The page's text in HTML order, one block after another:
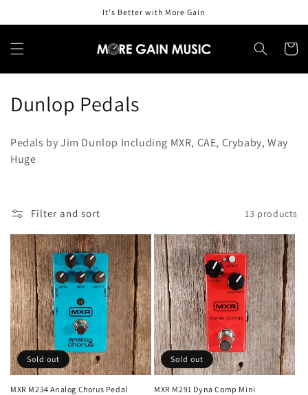
It's Better with More Gain
Cart
C
l
e
c
t
i
o
n
:
Dunlop Pedals
Pedals by Jim Dunlop Including MXR, CAE, Crybaby, Way
Huge
Filter and sort 13 products
Sold out
MXR M234 Analog Chorus Pedal
Sold out
MXR M291 Dyna Comp Mini